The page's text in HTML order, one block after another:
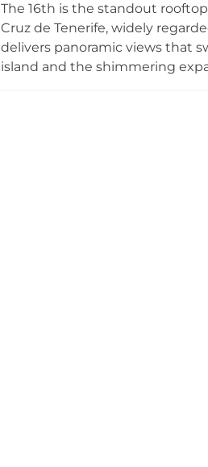
vibrant day-to-night rooftop
The 16th is the standout
Cruz de Tenerife, widely
delivers panoramic views that
island and the shimmering